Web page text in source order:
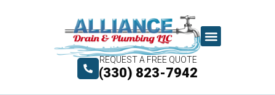
REQUEST A FREE QUOTE
(330) 823-7942